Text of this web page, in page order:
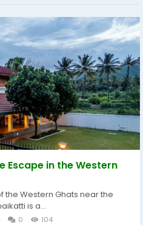
Escape in the Western
Western Ghats near the
is a...
0 104